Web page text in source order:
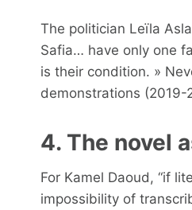
The politician Leïla
Safia… have only one
is their condition. »
demonstrations (2019-
4. The novel
For Kamel Daoud, “if
impossibility of